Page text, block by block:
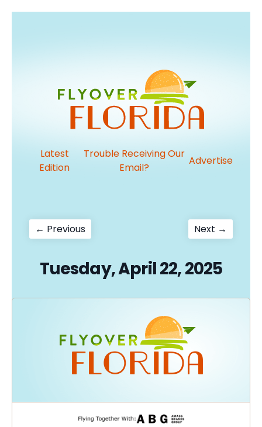
Latest
Edition
Trouble Receiving Our
Email?
Advertise
Post
← PreviousPrevious
post:
Next →
post:
Tuesday, April 22, 2025